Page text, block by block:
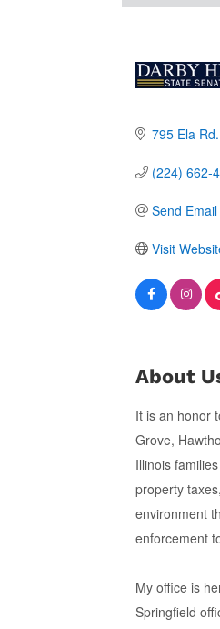
795 Ela Rd.
(224) 662-
Send Email
Visit
About
It is an honor
Grove,
Illinois
property
environment
enforcement
My office is
Springfield